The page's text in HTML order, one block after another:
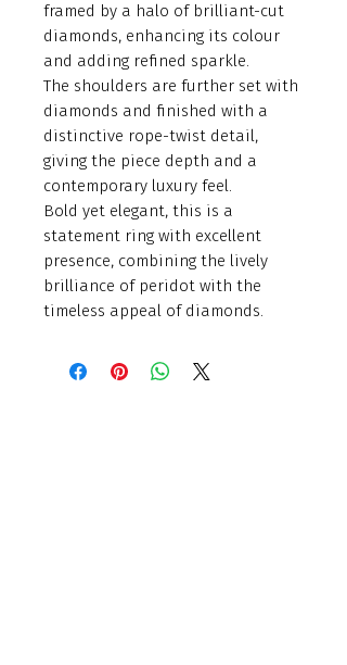
framed by a halo of brilliant-cut
diamonds, enhancing its colour
and adding refined sparkle.
The shoulders are further set with
diamonds and finished with a
distinctive rope-twist detail,
giving the piece depth and a
contemporary luxury feel.
Bold yet elegant, this is a
statement ring with excellent
presence, combining the lively
brilliance of peridot with the
timeless appeal of diamonds.